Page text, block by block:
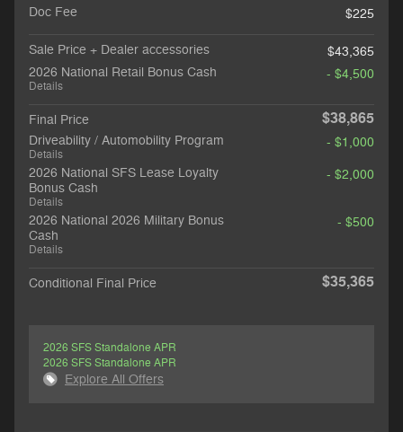
Doc Fee
$225
Sale Price + Dealer accessories
$43,365
2026 National Retail Bonus Cash
Details
- $4,500
Final Price $38,865
Driveability / Automobility Program
Details
- $1,000
2026 National SFS Lease Loyalty
Bonus Cash
Details
- $2,000
2026 National 2026 Military Bonus
Cash
Details
- $500
Conditional Final Price $35,365
2026 SFS Standalone APR
2026 SFS Standalone APR
Explore All Offers